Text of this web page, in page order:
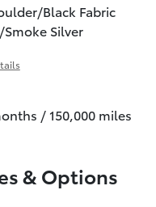
Black Fabric
Silver
/ 150,000 miles
& Options